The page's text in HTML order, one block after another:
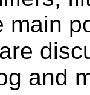
main
and